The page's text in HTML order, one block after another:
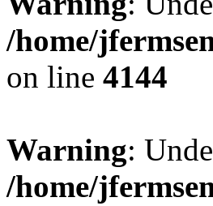
/home/
on line 4144
Warning:
/home/